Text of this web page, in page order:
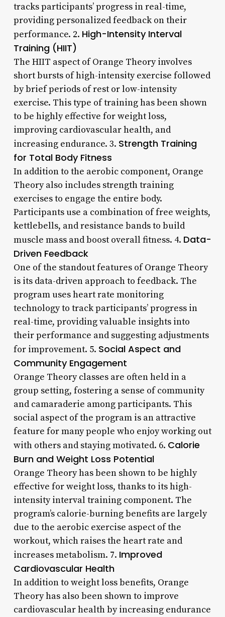
tracks participants’ progress in real-time,
providing personalized feedback on their
performance. 2. High-Intensity Interval
Training (HIIT)
The HIIT aspect of Orange Theory involves
short bursts of high-intensity exercise followed
by brief periods of rest or low-intensity
exercise. This type of training has been shown
to be highly effective for weight loss,
improving cardiovascular health, and
increasing endurance. 3. Strength Training
for Total Body Fitness
In addition to the aerobic component, Orange
Theory also includes strength training
exercises to engage the entire body.
Participants use a combination of free weights,
kettlebells, and resistance bands to build
muscle mass and boost overall fitness. 4. Data-
Driven Feedback
One of the standout features of Orange Theory
is its data-driven approach to feedback. The
program uses heart rate monitoring
technology to track participants’ progress in
real-time, providing valuable insights into
their performance and suggesting adjustments
for improvement. 5. Social Aspect and
Community Engagement
Orange Theory classes are often held in a
group setting, fostering a sense of community
and camaraderie among participants. This
social aspect of the program is an attractive
feature for many people who enjoy working out
with others and staying motivated. 6. Calorie
Burn and Weight Loss Potential
Orange Theory has been shown to be highly
effective for weight loss, thanks to its high-
intensity interval training component. The
program’s calorie-burning benefits are largely
due to the aerobic exercise aspect of the
workout, which raises the heart rate and
increases metabolism. 7. Improved
Cardiovascular Health
In addition to weight loss benefits, Orange
Theory has also been shown to improve
cardiovascular health by increasing endurance